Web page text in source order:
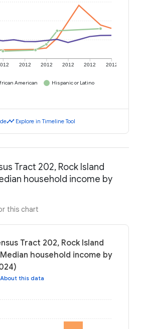
2012 2012 2012 2012 2012
American
Hispanic or Latino
timeline Explore in Timeline Tool
Tract 202, Rock Island
household income by
this chart
Tract 202, Rock Island
household income by
About this data